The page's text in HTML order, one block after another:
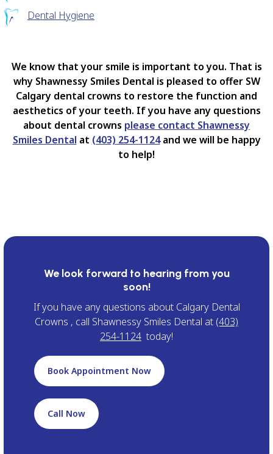
Dental Hygiene
We know that your smile is important to you. That is
why Shawnessy Smiles Dental is pleased to offer SW
Calgary dental crowns to restore the function and
aesthetics of your teeth. If you have any questions
about dental crowns please contact Shawnessy
Smiles Dental at (403) 254-1124and we will be happy
to help!
We look forward to hearing from you
soon!
If you have any questions about Calgary Dental
Crowns , call Shawnessy Smiles Dental at (403)
254-1124 today!
Book Appointment Now
Call Now